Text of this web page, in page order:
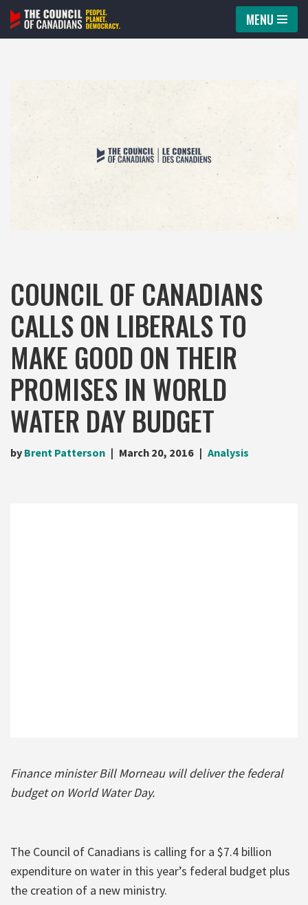
Skip
MENU
COUNCIL OF CANADIANS
CALLS ON LIBERALS TO
MAKE GOOD ON THEIR
PROMISES IN WORLD
WATER DAY BUDGET
by Brent Patterson March 20, 2016 Analysis
Finance minister Bill Morneau will deliver the federal
budget on World Water Day.
The Council of Canadians is calling for a $7.4 billion
expenditure on water in this year’s federal budget plus
the creation of a new ministry.